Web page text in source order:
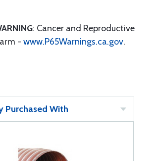
: Cancer and Reproductive
- www.P65Warnings.ca.gov.
Purchased With